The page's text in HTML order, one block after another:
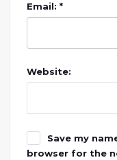
Email: *
Website:
Save my
browser for the